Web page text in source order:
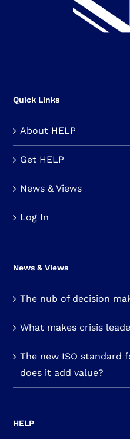
Quick Links
About HELP
Get HELP
News & Views
Log In
News & Views
The nub of decision
What makes crisis
The new ISO standard
does it add value?
HELP